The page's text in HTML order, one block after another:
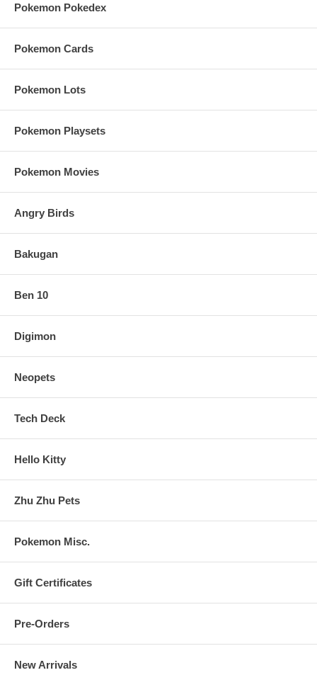
Pokemon Pokedex
Pokemon Cards
Pokemon Lots
Pokemon Playsets
Pokemon Movies
Angry Birds
Bakugan
Ben 10
Digimon
Neopets
Tech Deck
Hello Kitty
Zhu Zhu Pets
Pokemon Misc.
Gift Certificates
Pre-Orders
New Arrivals